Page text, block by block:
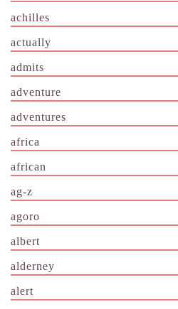
achilles
actually
admits
adventure
adventures
africa
african
ag-z
agoro
albert
alderney
alert